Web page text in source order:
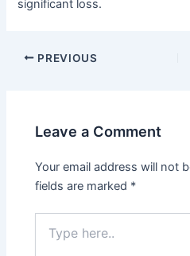
significant loss.
Post
PREVIOUS
Leave a Comment
Your email address will not
fields are marked *
here..